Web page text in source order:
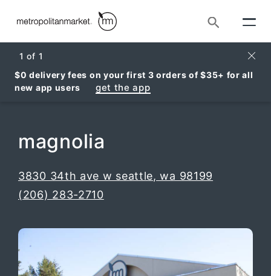
Search
1 of 1
$0 delivery fees on your first 3 orders of $35+ for all
new app users
get the app
magnolia
3830 34th ave w seattle, wa 98199
(206) 283-2710